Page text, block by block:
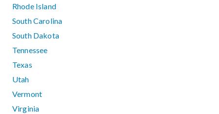
Rhode Island
South Carolina
South Dakota
Tennessee
Texas
Utah
Vermont
Virginia